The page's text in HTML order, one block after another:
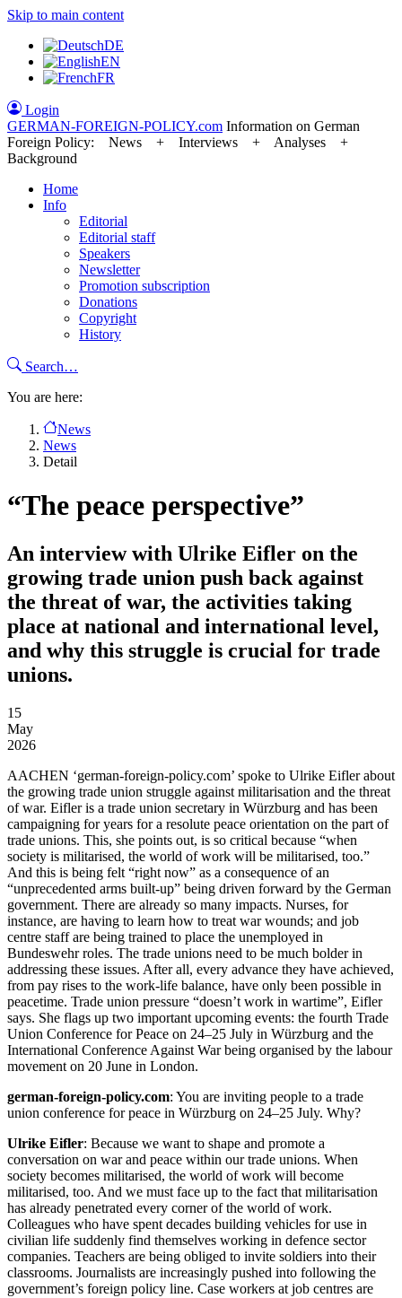
Skip to main content
DE
EN
FR
Login
GERMAN-FOREIGN-POLICY.com Information on German
Foreign Policy: News + Interviews + Analyses +
Background
Home
Info
Editorial
Editorial staff
Speakers
Newsletter
Promotion subscription
Donations
Copyright
History
Search…
You are here:
News
News
Detail
“The peace perspective”
An interview with Ulrike Eifler on the
growing trade union push back against
the threat of war, the activities taking
place at national and international level,
and why this struggle is crucial for trade
unions.
15
May
2026
AACHEN ‘german-foreign-policy.com’ spoke to Ulrike Eifler about
the growing trade union struggle against militarisation and the threat
of war. Eifler is a trade union secretary in Würzburg and has been
campaigning for years for a resolute peace orientation on the part of
trade unions. This, she points out, is so critical because “when
society is militarised, the world of work will be militarised, too.”
And this is being felt “right now” as a consequence of an
“unprecedented arms built-up” being driven forward by the German
government. There are already so many impacts. Nurses, for
instance, are having to learn how to treat war wounds; and job
centre staff are being trained to place the unemployed in
Bundeswehr roles. The trade unions need to be much bolder in
addressing these issues. After all, every advance they have achieved,
from pay rises to the work-life balance, have only been possible in
peacetime. Trade union pressure “doesn’t work in wartime”, Eifler
says. She flags up two important upcoming events: the fourth Trade
Union Conference for Peace on 24–25 July in Würzburg and the
International Conference Against War being organised by the labour
movement on 20 June in London.
german-foreign-policy.com: You are inviting people to a trade
union conference for peace in Würzburg on 24–25 July. Why?
Ulrike Eifler: Because we want to shape and promote a
conversation on war and peace within our trade unions. When
society becomes militarised, the world of work will become
militarised, too. And we must face up to the fact that militarisation
has already penetrated every corner of the world of work.
Colleagues who have spent decades building vehicles for use in
civilian life suddenly find themselves working in defence sector
companies. Teachers are being obliged to invite soldiers into their
classrooms. Journalists are increasingly pushed into following the
government’s foreign policy line. Case workers at job centres are